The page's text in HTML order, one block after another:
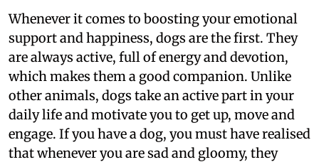
Whenever it comes to boosting your emotional
support and happiness, dogs are the first. They
are always active, full of energy and devotion,
which makes them a good companion. Unlike
other animals, dogs take an active part in your
daily life and motivate you to get up, move and
engage. If you have a dog, you must have realised
that whenever you are sad and gloomy, they